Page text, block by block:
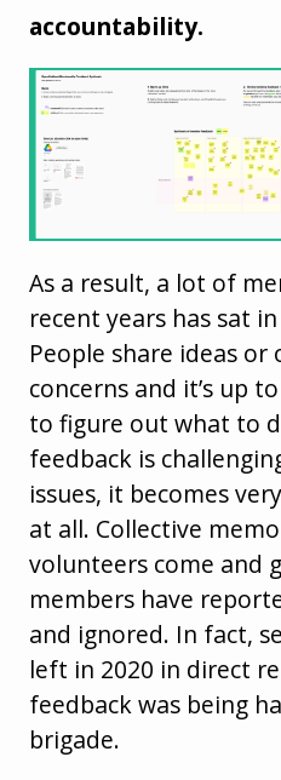
accountability.
As a result, a lot of
recent years has sat
People share ideas or
concerns and it’s up
to figure out what to
feedback is
issues, it becomes
at all. Collective
volunteers come and
members have
and ignored. In fact,
left in 2020 in direct
feedback was being
brigade.